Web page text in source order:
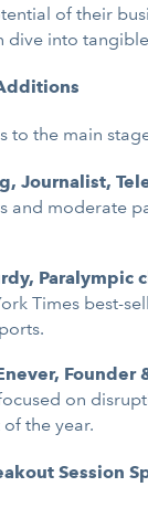
of their
dive into
to the main
Journalist,
and moderate
Paralympic
Times best-
Founder
on
the year.
Session